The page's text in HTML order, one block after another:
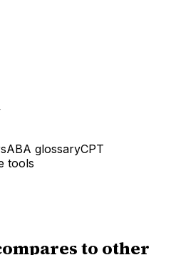
ABA glossaryCPT
tools
to other